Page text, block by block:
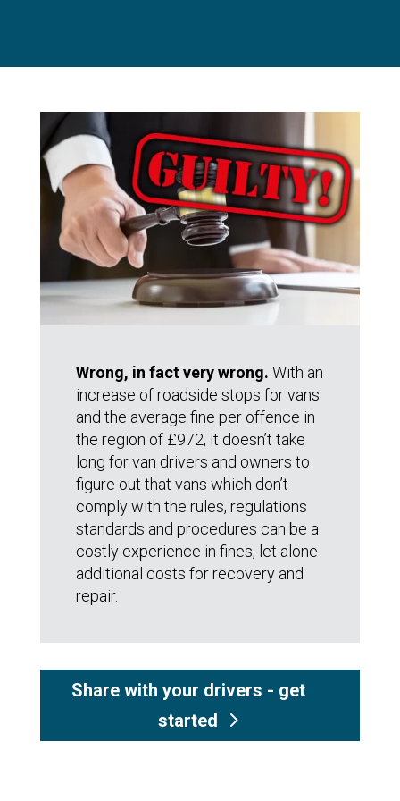
Wrong, in fact very wrong. With an
increase of roadside stops for vans
and the average fine per offence in
the region of £972, it doesn’t take
long for van drivers and owners to
figure out that vans which don’t
comply with the rules, regulations
standards and procedures can be a
costly experience in fines, let alone
additional costs for recovery and
repair.
Share with your drivers - get
started